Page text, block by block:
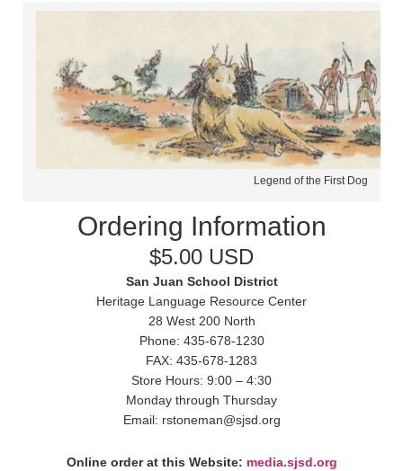
Legend of the First Dog
Ordering Information
$5.00 USD
San Juan School District
Heritage Language Resource Center
28 West 200 North
Phone: 435-678-1230
FAX: 435-678-1283
Store Hours: 9:00 – 4:30
Monday through Thursday
Email: rstoneman@sjsd.org
Online order at this Website: media.sjsd.org